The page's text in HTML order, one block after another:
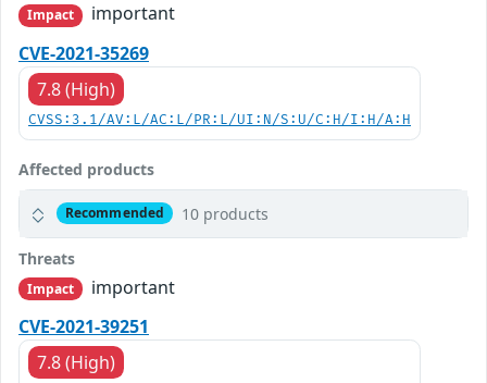
Impact
important
CVE-2021-35269
7.8 (High)
CVSS:3.1/AV:L/AC:L/PR:L/UI:N/S:U/C:H/I:H/A:H
Affected products
Recommended 10 products
Threats
Impact
important
CVE-2021-39251
7.8 (High)